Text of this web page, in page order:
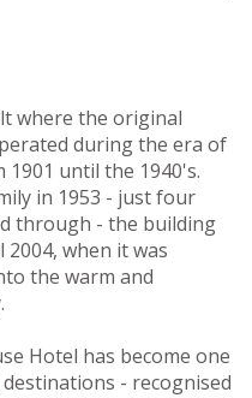
where the original
during the era of
until the 1940's.
in 1953 - just four
through - the building
when it was
the warm and
Hotel has become one
- recognised